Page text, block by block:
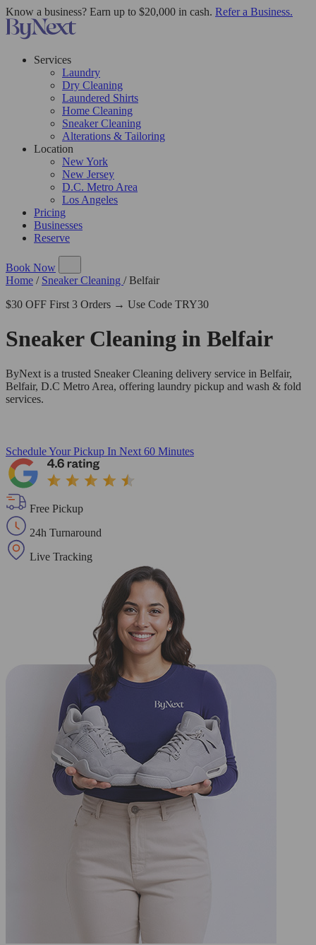
Know a business? Earn up to $20,000 in cash. Refer a Business.
Services
Laundry
Dry Cleaning
Laundered Shirts
Home Cleaning
Sneaker Cleaning
Alterations & Tailoring
Location
New York
New Jersey
D.C. Metro Area
Los Angeles
Pricing
Businesses
Reserve
Book Now
Home / Sneaker Cleaning / Belfair
$30 OFF First 3 Orders → Use Code TRY30
Sneaker Cleaning in Belfair
ByNext is a trusted Sneaker Cleaning delivery service in Belfair,
Belfair, D.C Metro Area, offering laundry pickup and wash & fold
services.
Schedule Your Pickup In Next 60 Minutes
Free Pickup
24h Turnaround
Live Tracking